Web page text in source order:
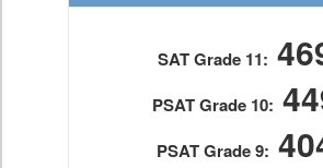
SAT Grade 11:
PSAT Grade 10:
PSAT Grade 9: